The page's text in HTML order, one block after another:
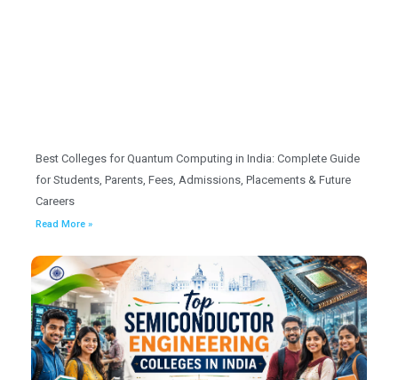
Best Colleges for Quantum Computing in India: Complete Guide
for Students, Parents, Fees, Admissions, Placements & Future
Careers
Read More »